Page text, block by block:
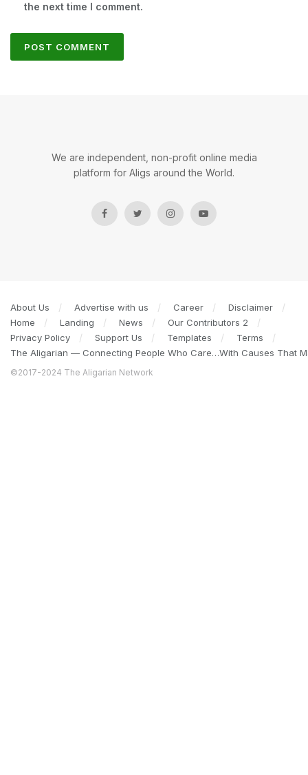
the next time I comment.
We are independent, non-profit online media
platform for Aligs around the World.
About Us Advertise with us Career
Disclaimer
Home
Landing News
Our Contributors 2
Privacy Policy
Support Us Templates
Terms
The Aligarian — Connecting People Who Care…With Causes That
©2017-2024 The Aligarian Network